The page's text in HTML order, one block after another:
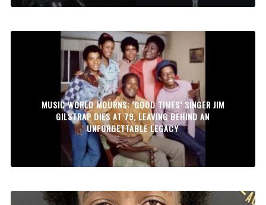
MUSIC WORLD MOURNS: ‘GOOD TIMES’ SINGER JIM
GILSTRAP DIES AT 79, LEAVING BEHIND AN
UNFORGETTABLE LEGACY